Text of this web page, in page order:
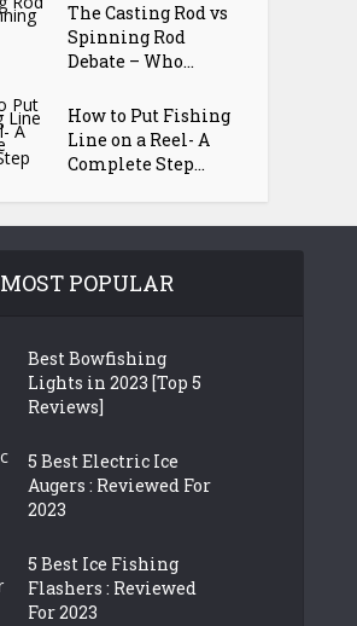
The Casting Rod vs
Spinning Rod
Debate – Who...
How to Put Fishing
Line on a Reel- A
Complete Step...
MOST POPULAR
Best Bowfishing
Lights in 2023 [Top 5
Reviews]
5 Best Electric Ice
Augers : Reviewed For
2023
5 Best Ice Fishing
Flashers : Reviewed
For 2023